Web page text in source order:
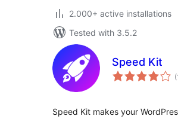
2.000+ active installations
Tested with 3.5.2
Speed Kit
Speed Kit makes your